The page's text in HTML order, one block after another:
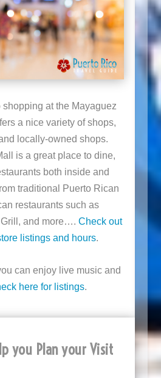
shopping at the Mayaguez
a nice variety of shops,
locally-owned shops.
is a great place to dine,
both inside and
traditional Puerto Rican
restaurants such as
Grill, and more…. Check out
listings and hours.
can enjoy live music and
here for listings.
you Plan your Visit